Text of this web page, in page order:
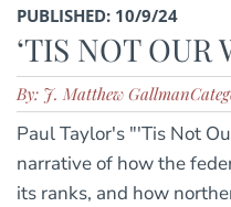
PUBLISHED: 10/9/24
‘TIS NOT OUR
By: J. Matthew Gallman
Paul Taylor's "'Tis Not
narrative of how the
its ranks, and how